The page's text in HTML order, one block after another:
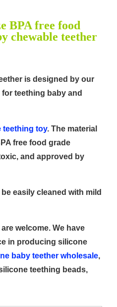
BPA free food
chewable teether
is designed by our
teething baby and
teething toy. The material
free food grade
and approved by
easily cleaned with mild
welcome. We have
in producing silicone
baby teether wholesale,
teething beads,